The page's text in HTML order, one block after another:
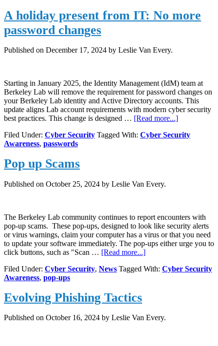
New
Threat
A holiday present from IT: No more
password changes
Published on December 17, 2024 by Leslie Van Every.
Starting in January 2025, the Identity Management (IdM) team at
Berkeley Lab will remove the requirement for password changes on
your Berkeley Lab identity and Active Directory accounts. This
update aligns Lab account requirements with modern cyber security
best practices. This change is designed … [Read more...]about
holiday
Filed Under: Cyber Security Tagged With: Cyber Security
Awareness, passwords
Pop up Scams
Published on October 25, 2024 by Leslie Van Every.
The Berkeley Lab community continues to report encounters with
pop-up scams. These pop-ups, designed to look like security alerts
or virus warnings, claim your computer has a virus or that you need
to update your software immediately. The pop-ups either urge you to
click buttons, such as "Scan … [Read more...]about
up
Filed Under: Cyber Security, News Tagged With: Cyber Security
Awareness, pop-ups
Evolving Phishing Tactics
Published on October 16, 2024 by Leslie Van Every.